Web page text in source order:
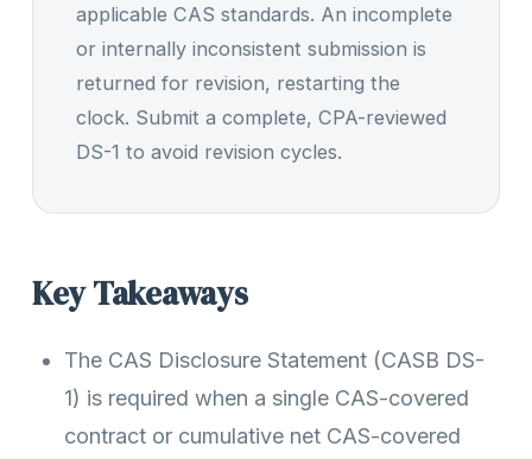
applicable CAS standards. An incomplete
or internally inconsistent submission is
returned for revision, restarting the
clock. Submit a complete, CPA-reviewed
DS-1 to avoid revision cycles.
Key Takeaways
The CAS Disclosure Statement (CASB DS-
1) is required when a single CAS-covered
contract or cumulative net CAS-covered